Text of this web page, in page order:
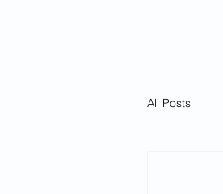
All Posts